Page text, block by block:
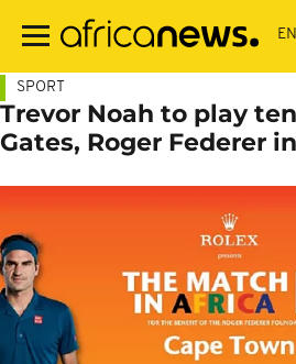
main
SPORT
Trevor Noah to play
Gates, Roger Federer